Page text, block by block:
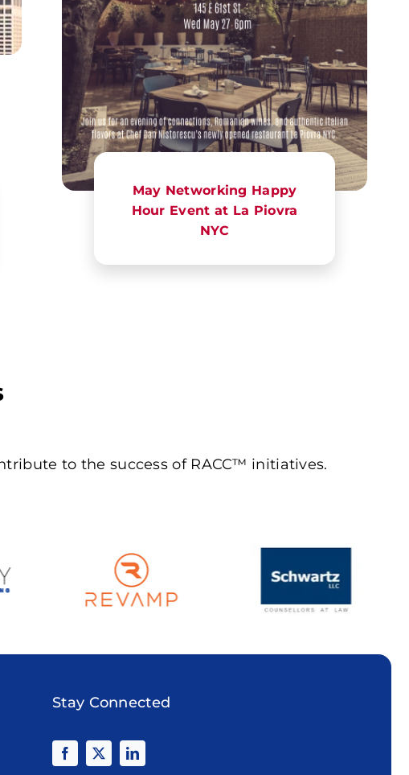
May Networking Happy
Hour Event at La Piovra
NYC
to the success of RACC™ initiatives.
Stay Connected